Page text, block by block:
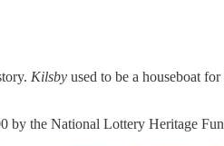
Kilsby used to be a houseboat
by the National Lottery Heritage